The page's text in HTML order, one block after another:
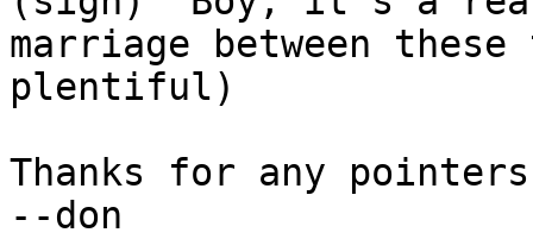
marriage between
plentiful)
Thanks for any
--don